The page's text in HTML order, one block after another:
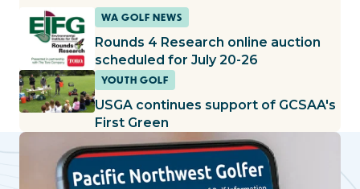
WA GOLF NEWS
Rounds 4 Research online auction
scheduled for July 20-26
YOUTH GOLF
USGA continues support of GCSAA's
First Green